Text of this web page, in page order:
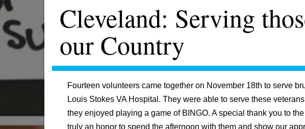
Cleveland: Serving
our Country
Fourteen volunteers came together on November 18th to serve
Louis Stokes VA Hospital. They were able to serve these
they enjoyed playing a game of BINGO. A special thank you to
truly an honor to spend the afternoon with them and show our